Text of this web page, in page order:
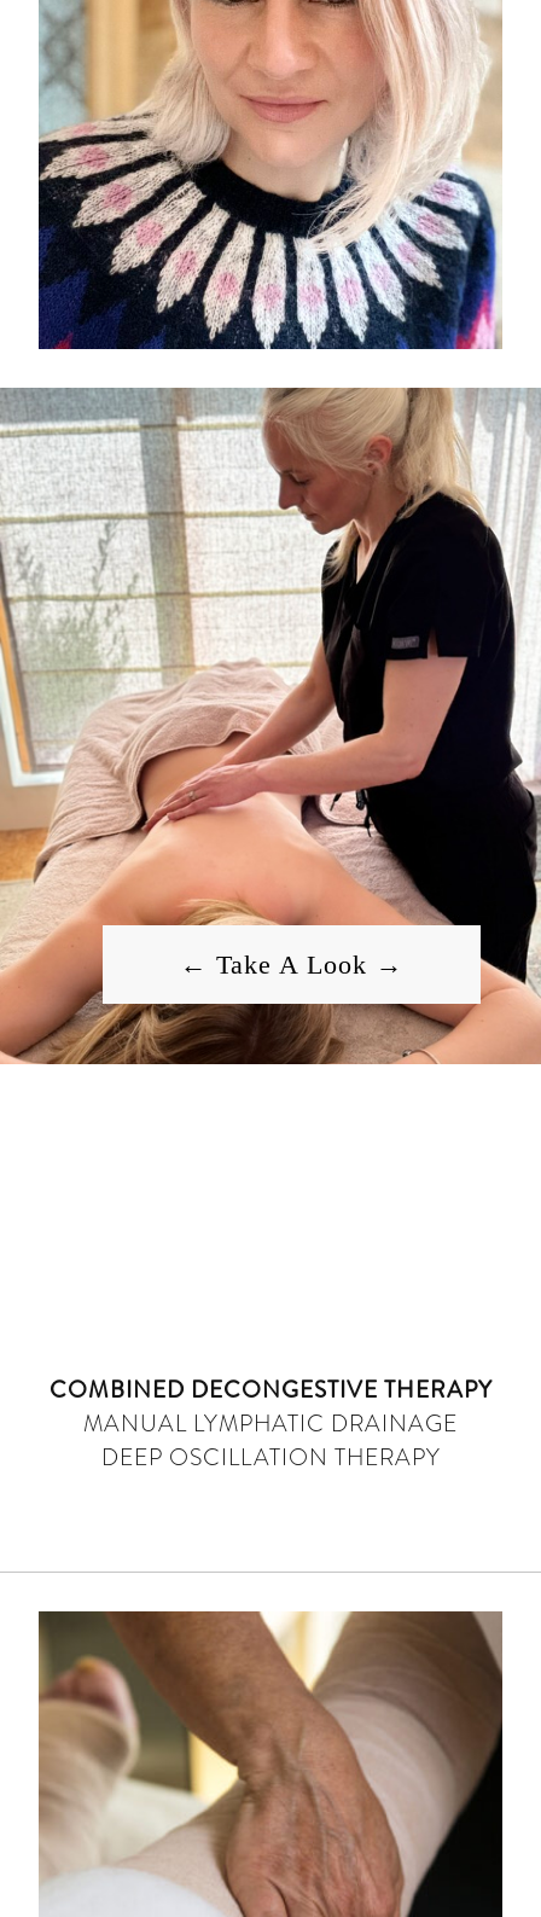
COMBINED DECONGESTIVE THERAPY
MANUAL LYMPHATIC DRAINAGE
DEEP OSCILLATION THERAPY